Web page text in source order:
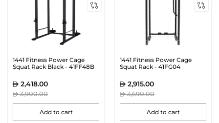
1441 Fitness Power Cage
Squat Rack Black - 41FF48B
2,418.00
3,900.00
Add to cart
1441 Fitness Power Cage
Squat Rack - 41FG04
2,915.00
3,690.00
Add to cart